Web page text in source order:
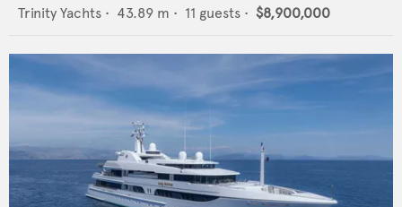
Trinity Yachts • 43.89 m • 11 guests • $8,900,000